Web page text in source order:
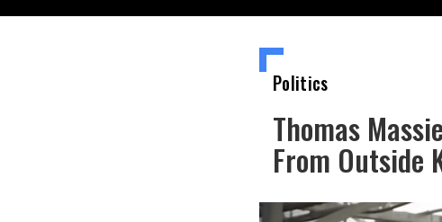
Politics
Thomas
From Outside